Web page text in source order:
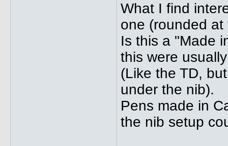
What I find
one (rounded at
Is this a "Made
this were
(Like the TD,
under the nib).
Pens made in
the nib setup